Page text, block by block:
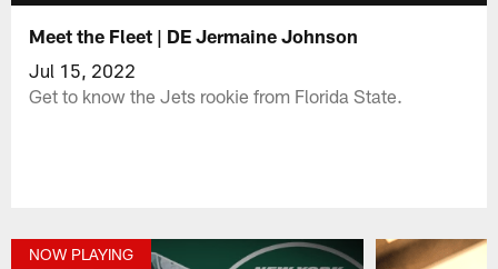
Meet the Fleet | DE Jermaine Johnson
Jul 15, 2022
Get to know the Jets rookie from Florida State.
NOW PLAYING